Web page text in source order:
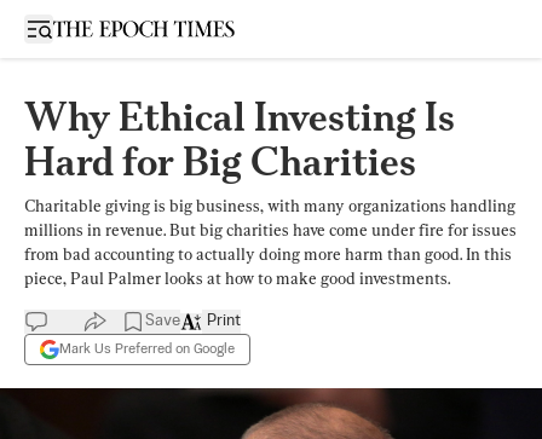
Open sidebar
Why Ethical Investing Is
Hard for Big Charities
Charitable giving is big business, with many organizations handling
millions in revenue. But big charities have come under fire for issues
from bad accounting to actually doing more harm than good. In this
piece, Paul Palmer looks at how to make good investments.
Save
Mark Us Preferred on Google
Print